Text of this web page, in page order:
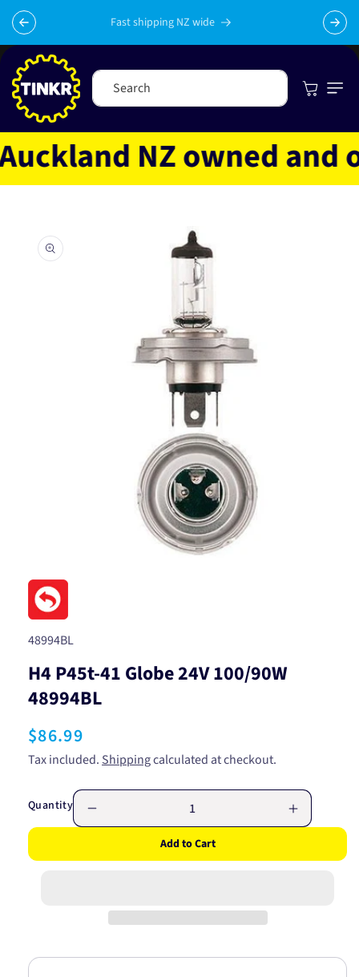
Skip to
content
Fast shipping NZ wide
Search Cart
NZ owned and
product
information
media
in
modal
SKU:
48994BL
H4 P45t-41 Globe 24V 100/90W
48994BL
Regular
price
$86.99
Tax included. Shippingcalculated at checkout.
Quantity
quantity
H4
Globe
Increase
quantity
H4
48994BL
Add to Cart